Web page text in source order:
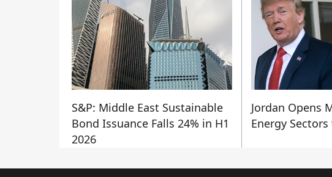
S&P: Middle East Sustainable
Bond Issuance Falls 24% in H1
2026
Jordan Opens
Energy